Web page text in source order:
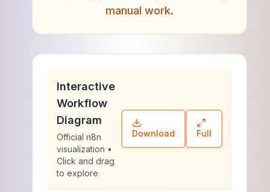
manual work.
Interactive
Workflow
Diagram
Official n8n
visualization •
Click and drag
to explore
Download Full